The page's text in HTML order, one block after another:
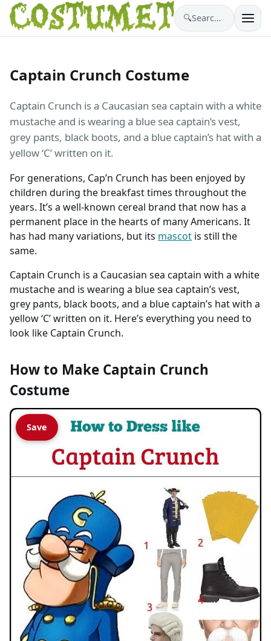
🔍 Search costumes…
Captain Crunch Costume
Captain Crunch is a Caucasian sea captain with a white
mustache and is wearing a blue sea captain’s vest,
grey pants, black boots, and a blue captain’s hat with a
yellow ‘C’ written on it.
For generations, Cap’n Crunch has been enjoyed by
children during the breakfast times throughout the
years. It’s a well-known cereal brand that now has a
permanent place in the hearts of many Americans. It
has had many variations, but its mascot is still the
same.
Captain Crunch is a Caucasian sea captain with a white
mustache and is wearing a blue sea captain’s vest,
grey pants, black boots, and a blue captain’s hat with a
yellow ‘C’ written on it. Here’s everything you need to
look like Captain Crunch.
How to Make Captain Crunch
Costume
Save